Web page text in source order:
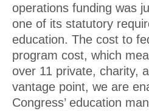
operations funding was
one of its statutory
education. The cost to
program cost, which
over 11 private, charity,
vantage point, we are
Congress’ education